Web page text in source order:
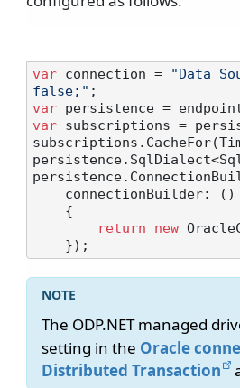
var connection =
"Data
false;"
var
var subscriptions =
return
new
The ODP.NET managed
setting in the Oracle
Distributed Transaction